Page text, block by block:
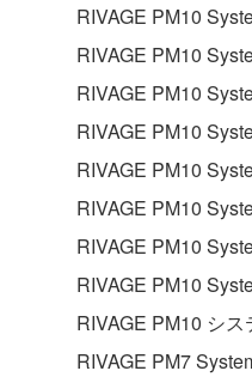
2. RESTRICTIONS
You may not
disassembly,
deriving a source
by any method
You may not
lease, or
in part, or create
SOFTWARE.
You may not
SOFTWARE from
RIVAGE PM10
RIVAGE PM10
RIVAGE PM10
RIVAGE PM10
RIVAGE PM10
RIVAGE PM10
RIVAGE PM10
RIVAGE PM10
RIVAGE PM10 シ
RIVAGE PM7